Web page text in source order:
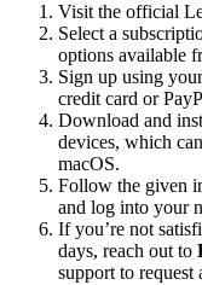
Visit the official
Select a
options available
Sign up using
credit card or
Download and
devices, which
macOS.
Follow the given
and log into your
If you’re not
days, reach out to
support to request